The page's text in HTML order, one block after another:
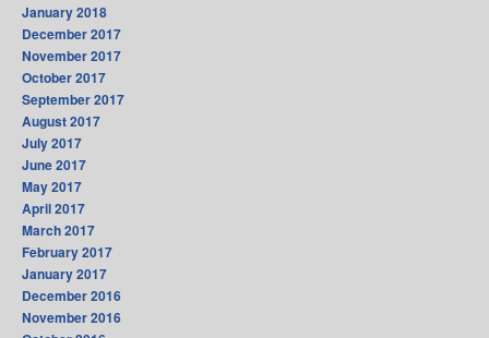
January 2018
December 2017
November 2017
October 2017
September 2017
August 2017
July 2017
June 2017
May 2017
April 2017
March 2017
February 2017
January 2017
December 2016
November 2016